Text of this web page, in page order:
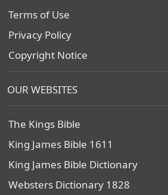
Terms of Use
Privacy Policy
Copyright Notice
OUR WEBSITES
The Kings Bible
King James Bible 1611
King James Bible Dictionary
Websters Dictionary 1828